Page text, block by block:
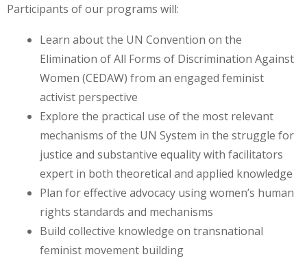
Participants of our programs will:
Learn about the UN Convention on the
Elimination of All Forms of Discrimination Against
Women (CEDAW) from an engaged feminist
activist perspective
Explore the practical use of the most relevant
mechanisms of the UN System in the struggle for
justice and substantive equality with facilitators
expert in both theoretical and applied knowledge
Plan for effective advocacy using women’s human
rights standards and mechanisms
Build collective knowledge on transnational
feminist movement building